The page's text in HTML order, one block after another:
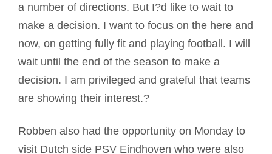
a number of directions. But I?d like to wait to
make a decision. I want to focus on the here and
now, on getting fully fit and playing football. I will
wait until the end of the season to make a
decision. I am privileged and grateful that teams
are showing their interest.?
Robben also had the opportunity on Monday to
visit Dutch side PSV Eindhoven who were also